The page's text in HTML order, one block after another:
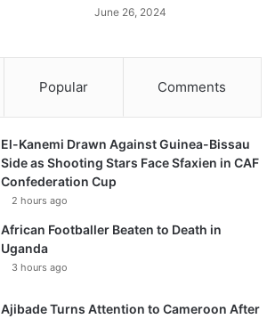
June 26, 2024
Popular Comments
El-Kanemi Drawn Against Guinea-Bissau
Side as Shooting Stars Face Sfaxien in CAF
Confederation Cup
2 hours ago
African Footballer Beaten to Death in
Uganda
3 hours ago
Ajibade Turns Attention to Cameroon After